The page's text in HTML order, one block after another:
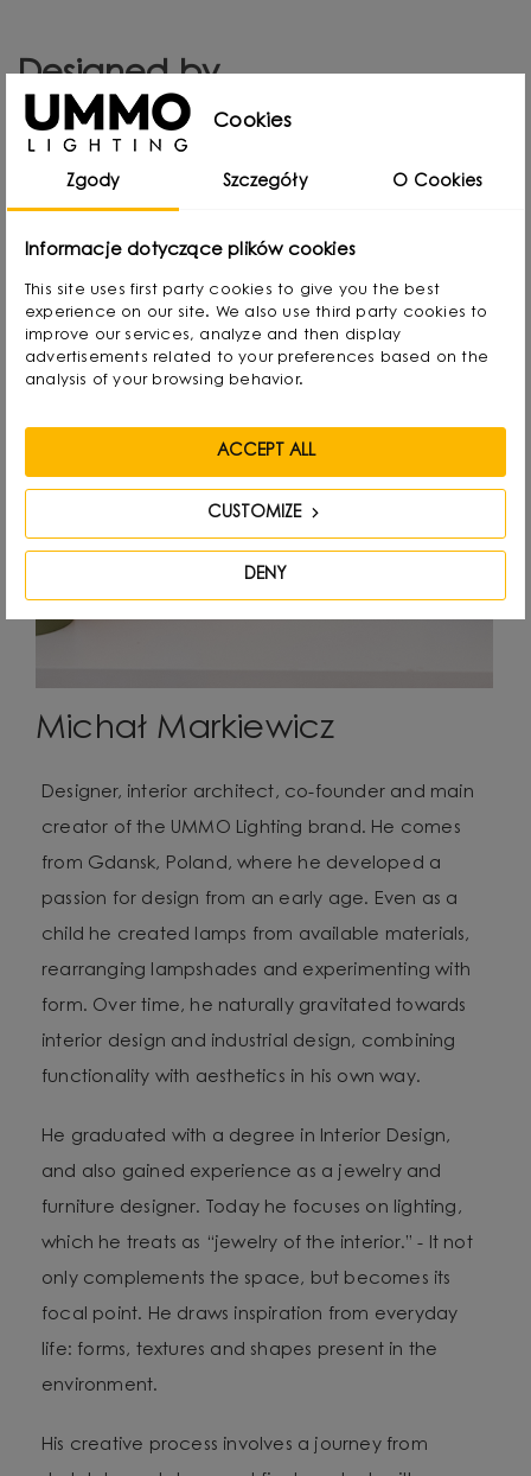
Designed by
Michał Markiewicz
Designer, interior architect, co-founder and main
creator of the UMMO Lighting brand. He comes
from Gdansk, Poland, where he developed a
passion for design from an early age. Even as a
child he created lamps from available materials,
rearranging lampshades and experimenting with
form. Over time, he naturally gravitated towards
interior design and industrial design, combining
functionality with aesthetics in his own way.
He graduated with a degree in Interior Design,
and also gained experience as a jewelry and
furniture designer. Today he focuses on lighting,
which he treats as “jewelry of the interior.” - It not
only complements the space, but becomes its
focal point. He draws inspiration from everyday
life: forms, textures and shapes present in the
environment.
His creative process involves a journey from
Cookies
Zgody Szczegóły O Cookies
Informacje dotyczące plików cookies
This site uses first party cookies to give you the best
experience on our site. We also use third party cookies to
improve our services, analyze and then display
advertisements related to your preferences based on the
analysis of your browsing behavior.
DENY
CUSTOMIZE
ACCEPT ALL